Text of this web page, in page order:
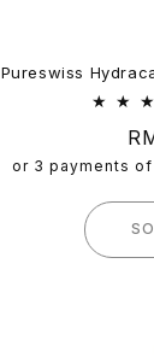
Pureswiss
or 3 payments of